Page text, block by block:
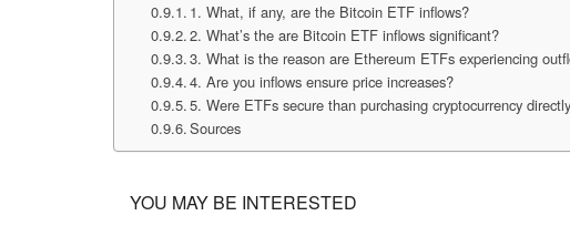
1. What, if any, are the Bitcoin ETF inflows?
2. What’s the are Bitcoin ETF inflows significant?
3. What is the reason are Ethereum ETFs experiencing
4. Are you inflows ensure price increases?
5. Were ETFs secure than purchasing cryptocurrency
Sources
YOU MAY BE INTERESTED